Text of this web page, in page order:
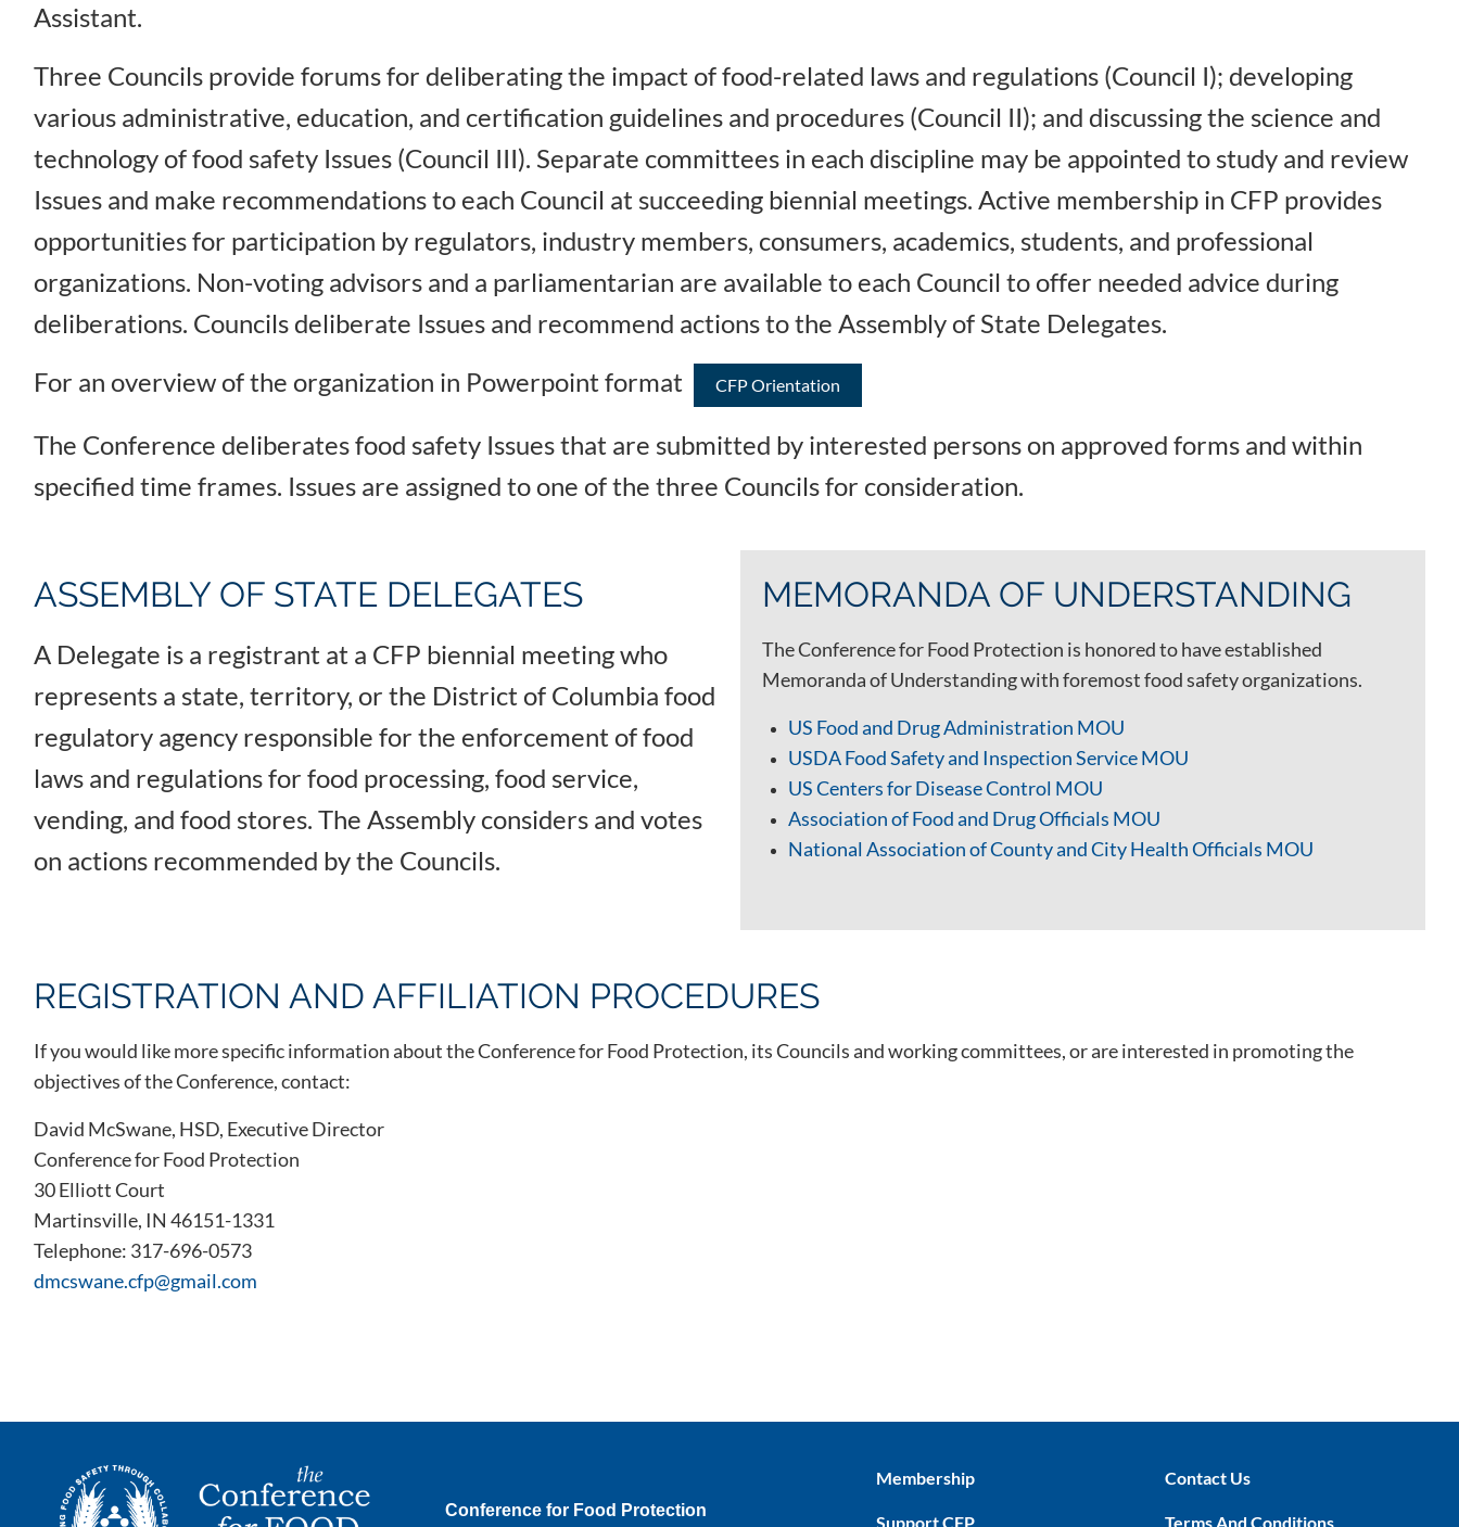
Assistant.
Three Councils provide forums for deliberating the impact of food-related laws and regulations (Council I); developing
various administrative, education, and certification guidelines and procedures (Council II); and discussing the science and
technology of food safety Issues (Council III). Separate committees in each discipline may be appointed to study and review
Issues and make recommendations to each Council at succeeding biennial meetings. Active membership in CFP provides
opportunities for participation by regulators, industry members, consumers, academics, students, and professional
organizations. Non-voting advisors and a parliamentarian are available to each Council to offer needed advice during
deliberations. Councils deliberate Issues and recommend actions to the Assembly of State Delegates.
For an overview of the organization in Powerpoint format
CFP Orientation
The Conference deliberates food safety Issues that are submitted by interested persons on approved forms and within
specified time frames. Issues are assigned to one of the three Councils for consideration.
ASSEMBLY OF STATE DELEGATES
A Delegate is a registrant at a CFP biennial meeting who
represents a state, territory, or the District of Columbia food
regulatory agency responsible for the enforcement of food
laws and regulations for food processing, food service,
vending, and food stores. The Assembly considers and votes
on actions recommended by the Councils.
MEMORANDA OF UNDERSTANDING
The Conference for Food Protection is honored to have established
Memoranda of Understanding with foremost food safety organizations.
US Food and Drug Administration MOU
USDA Food Safety and Inspection Service MOU
US Centers for Disease Control MOU
Association of Food and Drug Officials MOU
National Association of County and City Health Officials MOU
REGISTRATION AND AFFILIATION PROCEDURES
If you would like more specific information about the Conference for Food Protection, its Councils and working committees, or are interested in promoting the
objectives of the Conference, contact:
David McSwane, HSD, Executive Director
Conference for Food Protection
30 Elliott Court
Martinsville, IN 46151-1331
Telephone: 317-696-0573
dmcswane.cfp@gmail.com
Conference for Food Protection
Membership
Support CFP
Contact Us
Terms And Conditions